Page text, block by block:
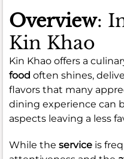
Overview:
Kin Khao
Kin Khao offers a
food often shines,
flavors that many
dining experience can
aspects leaving a less
While the service is